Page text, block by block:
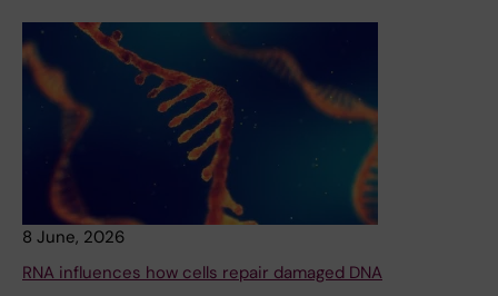
8 June, 2026
RNA influences how cells repair damaged DNA